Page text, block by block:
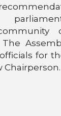
for
Chairperson.